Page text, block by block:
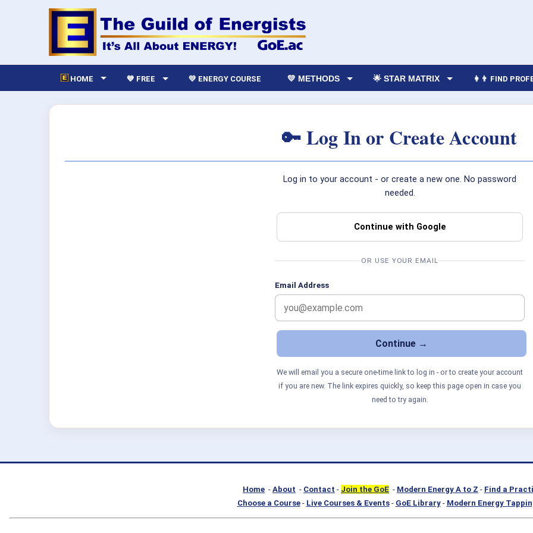
HOME 💙 FREE 💛 ENERGY COURSE 💛 METHODS 🌟 STAR MATRIX 👩‍👨 FIND
🔑 Log In or Create Account
Log in to your account - or create a new one. No password
needed.
Continue with Google
OR USE YOUR EMAIL
Email Address
We will email you a secure one-time link to log in - or to create your account
if you are new. The link expires quickly, so keep this page open in case you
need to try again.
Home - About - Contact - Join the GoE - Modern Energy A to Z - Find a
Choose a Course- Live Courses & Events- GoE Library- Modern Energy